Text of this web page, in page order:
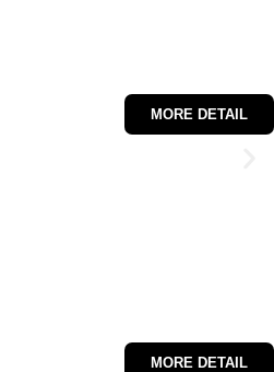
MORE DETAIL
MORE DETAIL